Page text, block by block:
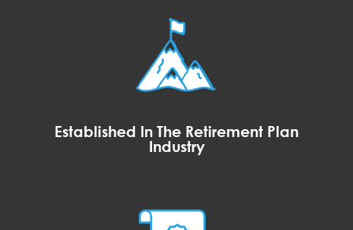
Established In The Retirement Plan
Industry